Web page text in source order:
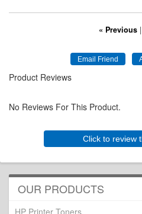
« Previous |
Product Reviews
No Reviews For This Product.
Click to review
OUR PRODUCTS
HP Printer Toners